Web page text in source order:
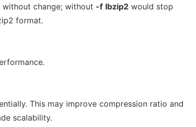
change; without -f lbzip2 would stop
format.
This may improve compression ratio and
scalability.